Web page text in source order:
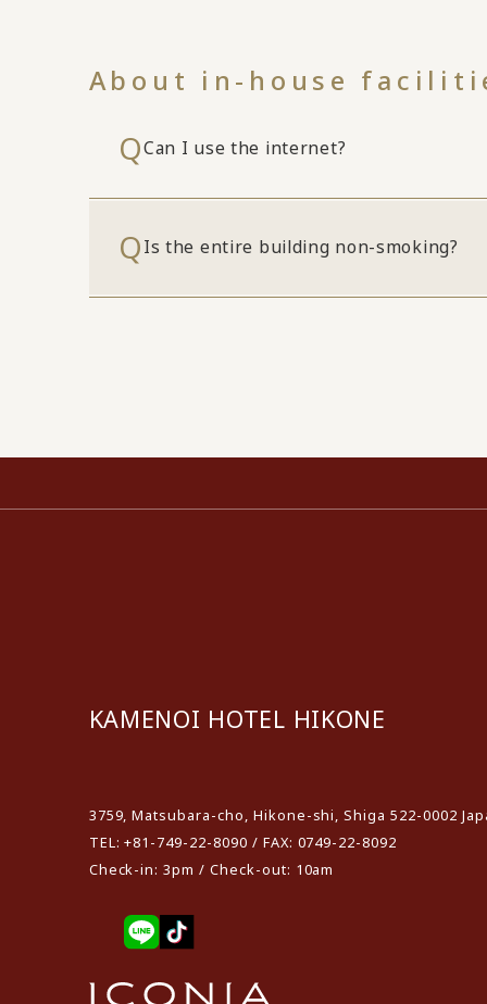
About in-house
Can I use the internet?
Is the entire building non-smoking?
KAMENOI HOTEL HIKONE
3759, Matsubara-cho, Hikone-shi, Shiga 522-0002
TEL: +81-749-22-8090 / FAX: 0749-22-8092
Check-in: 3pm / Check-out: 10am